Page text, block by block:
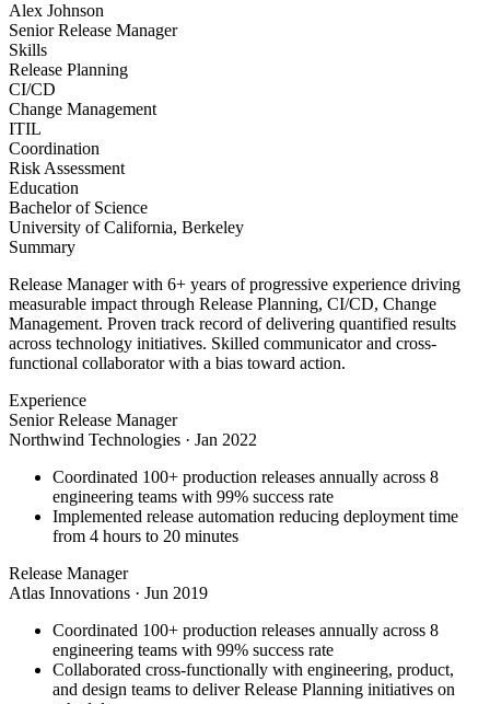
Alex Johnson
Senior Release Manager
Skills
Release Planning
CI/CD
Change Management
ITIL
Coordination
Risk Assessment
Education
Bachelor of Science
University of California, Berkeley
Summary
Release Manager with 6+ years of progressive experience driving
measurable impact through Release Planning, CI/CD, Change
Management. Proven track record of delivering quantified results
across technology initiatives. Skilled communicator and cross-
functional collaborator with a bias toward action.
Experience
Senior Release Manager
Northwind Technologies · Jan 2022
Coordinated 100+ production releases annually across 8
engineering teams with 99% success rate
Implemented release automation reducing deployment time
from 4 hours to 20 minutes
Release Manager
Atlas Innovations · Jun 2019
Coordinated 100+ production releases annually across 8
engineering teams with 99% success rate
Collaborated cross-functionally with engineering, product,
and design teams to deliver Release Planning initiatives on